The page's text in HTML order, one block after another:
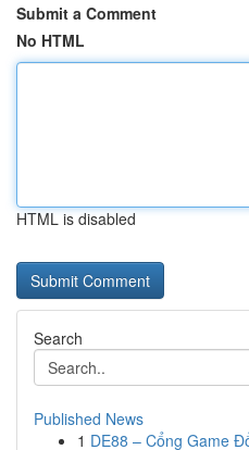
Submit a Comment
No HTML
HTML is disabled
Search
Published News
1 DE88 – Cổng Game